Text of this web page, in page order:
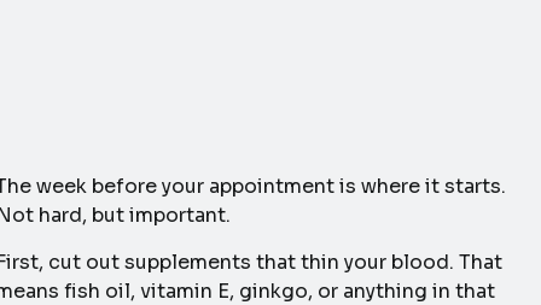
week before your appointment is where it starts.
hard, but important.
cut out supplements that thin your blood. That
fish oil, vitamin E, ginkgo, or anything in that